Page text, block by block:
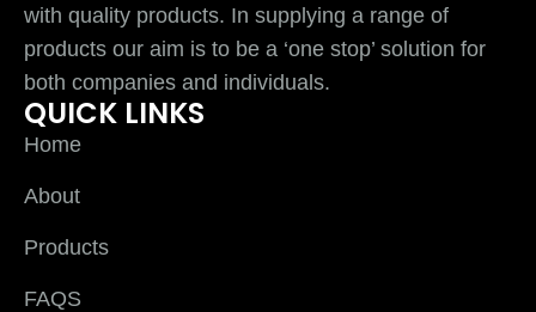
with quality products. In supplying a range of
products our aim is to be a ‘one stop’ solution for
both companies and individuals.
QUICK LINKS
Home
About
Products
FAQS